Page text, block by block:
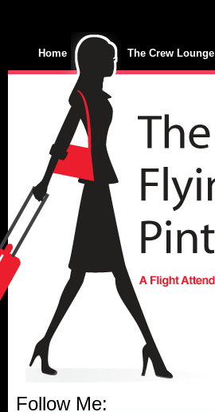
Home The Crew Lounge
Follow Me: